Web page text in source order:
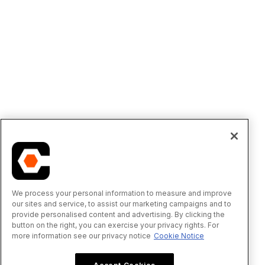
We process your personal information to measure and improve
our sites and service, to assist our marketing campaigns and to
provide personalised content and advertising. By clicking the
button on the right, you can exercise your privacy rights. For
more information see our privacy notice Cookie Notice